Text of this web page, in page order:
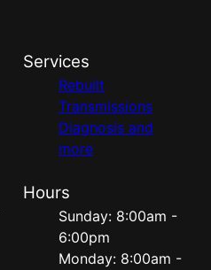
Services
Rebuilt
Transmissions
Diagnosis and
more
Hours
Sunday: 8:00am -
6:00pm
Monday: 8:00am -